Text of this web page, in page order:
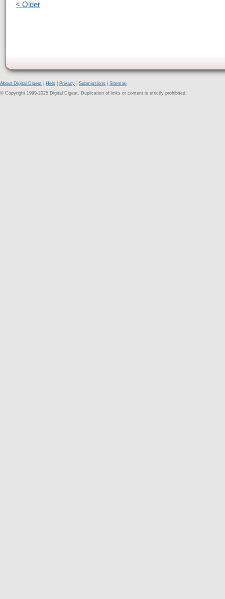
< Older
About Digital Digest Help Privacy Submissions
Sitemap
© Copyright 1999-2025 Digital Digest. Duplication of links or content is strictly prohibited.